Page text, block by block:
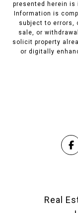
presented herein is
Information is
subject to errors,
sale, or
solicit property
or digitally
Real